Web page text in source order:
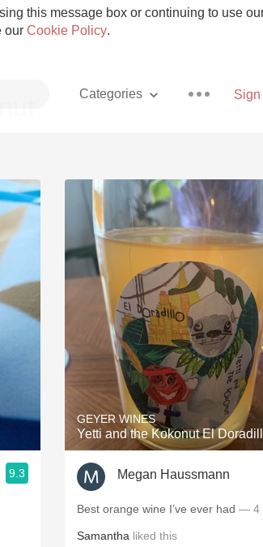
this message box or continuing to use
our Cookie Policy.
Sign
Categories
Pizza
With Goat Cheese
Unicorn
Hops
Sour Beer
Islay
Mezcal
9.3
GEYER WINES
Yetti and the Kokonut El
Megan Haussmann
Best orange wine I’ve ever had — 4
Samantha liked this